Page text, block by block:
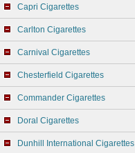
Capri Cigarettes
Carlton Cigarettes
Carnival Cigarettes
Chesterfield Cigarettes
Commander Cigarettes
Doral Cigarettes
Dunhill International Cigarettes